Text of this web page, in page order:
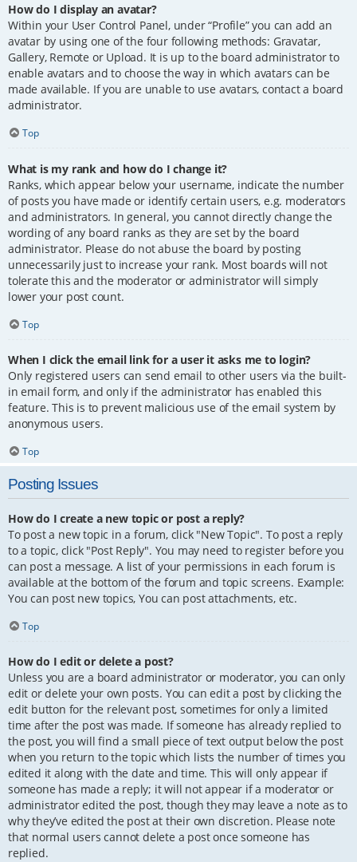
How do I display an avatar?
Within your User Control Panel, under “Profile” you can add an
avatar by using one of the four following methods: Gravatar,
Gallery, Remote or Upload. It is up to the board administrator to
enable avatars and to choose the way in which avatars can be
made available. If you are unable to use avatars, contact a board
administrator.
Top
What is my rank and how do I change it?
Ranks, which appear below your username, indicate the number
of posts you have made or identify certain users, e.g. moderators
and administrators. In general, you cannot directly change the
wording of any board ranks as they are set by the board
administrator. Please do not abuse the board by posting
unnecessarily just to increase your rank. Most boards will not
tolerate this and the moderator or administrator will simply
lower your post count.
Top
When I click the email link for a user it asks me to login?
Only registered users can send email to other users via the built-
in email form, and only if the administrator has enabled this
feature. This is to prevent malicious use of the email system by
anonymous users.
Top
Posting Issues
How do I create a new topic or post a reply?
To post a new topic in a forum, click "New Topic". To post a reply
to a topic, click "Post Reply". You may need to register before you
can post a message. A list of your permissions in each forum is
available at the bottom of the forum and topic screens. Example:
You can post new topics, You can post attachments, etc.
Top
How do I edit or delete a post?
Unless you are a board administrator or moderator, you can only
edit or delete your own posts. You can edit a post by clicking the
edit button for the relevant post, sometimes for only a limited
time after the post was made. If someone has already replied to
the post, you will find a small piece of text output below the post
when you return to the topic which lists the number of times you
edited it along with the date and time. This will only appear if
someone has made a reply; it will not appear if a moderator or
administrator edited the post, though they may leave a note as to
why they’ve edited the post at their own discretion. Please note
that normal users cannot delete a post once someone has
replied.